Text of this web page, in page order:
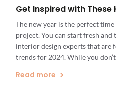
Get Inspired with These
The new year is the perfect
project. You can start fresh
interior design experts that are
trends for 2024. While you
determine what you do […]
Read more